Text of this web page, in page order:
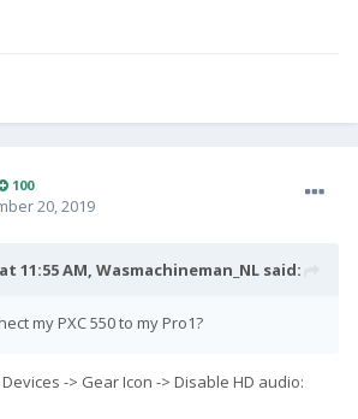
100
20, 2019
11:55 AM, Wasmachineman_NL said:
my PXC 550 to my Pro1?
-> Gear Icon -> Disable HD audio: